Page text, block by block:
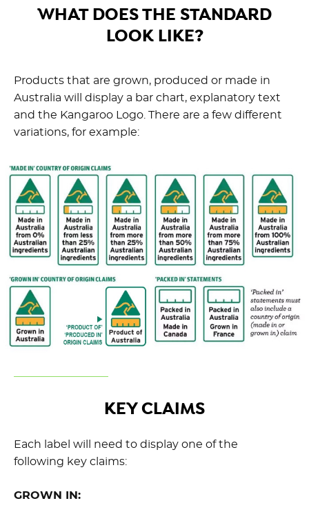
WHAT DOES THE STANDARD
LOOK LIKE?
Products that are grown, produced or made in
Australia will display a bar chart, explanatory text
and the Kangaroo Logo. There are a few different
variations, for example:
KEY CLAIMS
Each label will need to display one of the
following key claims:
GROWN IN: